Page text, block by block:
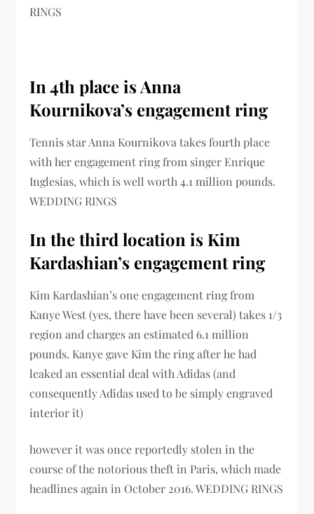
RINGS
In 4th place is Anna
Kournikova’s engagement ring
Tennis star Anna Kournikova takes fourth place
with her engagement ring from singer Enrique
Inglesias, which is well worth 4.1 million pounds.
WEDDING RINGS
In the third location is Kim
Kardashian’s engagement ring
Kim Kardashian’s one engagement ring from
Kanye West (yes, there have been several) takes 1/3
region and charges an estimated 6.1 million
pounds. Kanye gave Kim the ring after he had
leaked an essential deal with Adidas (and
consequently Adidas used to be simply engraved
interior it)
however it was once reportedly stolen in the
course of the notorious theft in Paris, which made
headlines again in October 2016. WEDDING RINGS